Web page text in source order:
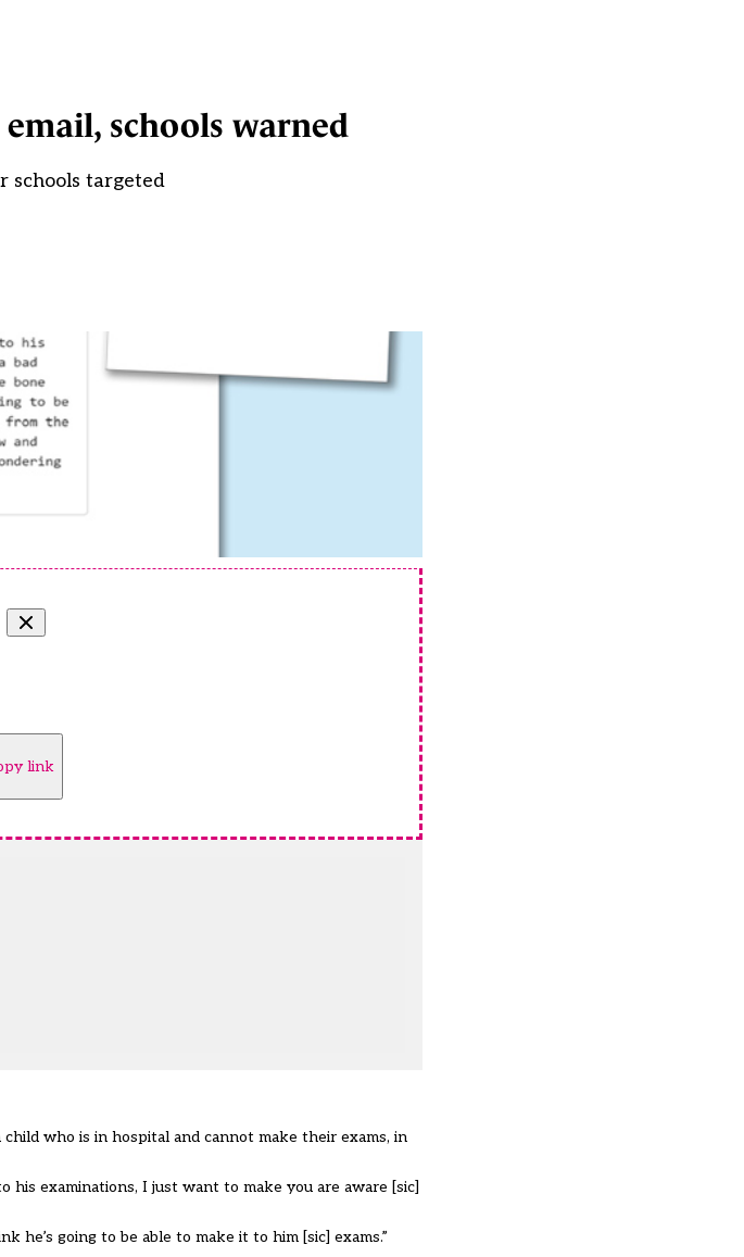
email, schools warned
schools targeted
link
who is in hospital and cannot make their exams, in
his examinations, I just want to make you are aware [sic]
going to be able to make it to him [sic] exams.”